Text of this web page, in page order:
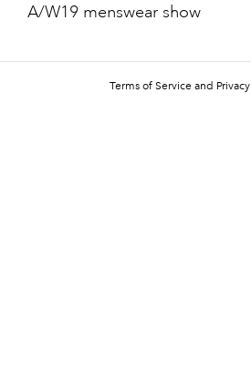
A/W19 menswear show
Terms of Service and Privacy